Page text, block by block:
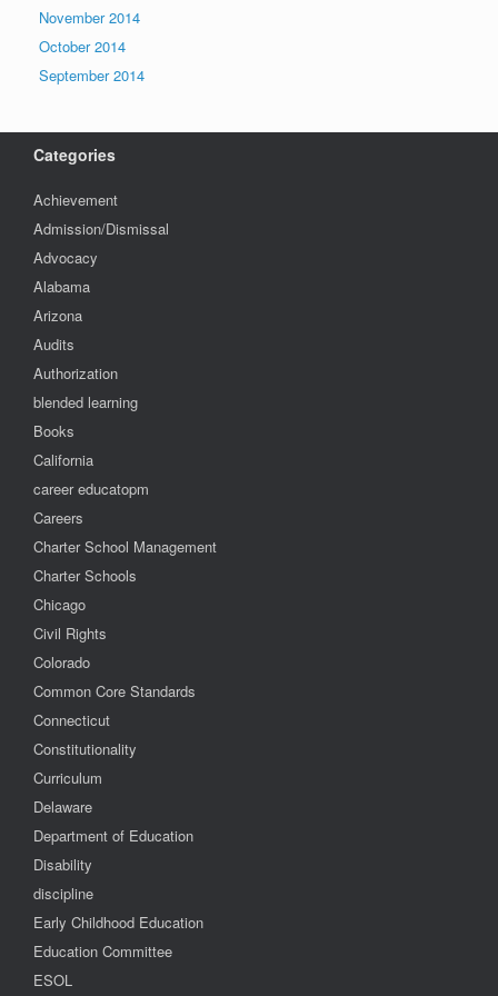
November 2014
October 2014
September 2014
Categories
Achievement
Admission/Dismissal
Advocacy
Alabama
Arizona
Audits
Authorization
blended learning
Books
California
career educatopm
Careers
Charter School Management
Charter Schools
Chicago
Civil Rights
Colorado
Common Core Standards
Connecticut
Constitutionality
Curriculum
Delaware
Department of Education
Disability
discipline
Early Childhood Education
Education Committee
ESOL